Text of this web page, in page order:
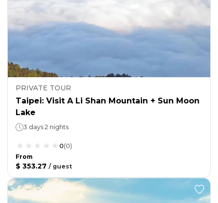
PRIVATE TOUR
Taipei: Visit A Li Shan Mountain + Sun Moon
Lake
3 days 2 nights
0(0)
From
$ 353.27 / guest